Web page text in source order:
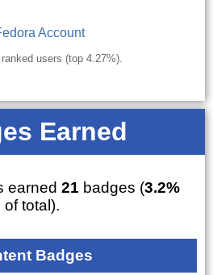
Account
users (top 4.27%).
Earned
earned 21 badges (3.2%
of total).
Badges